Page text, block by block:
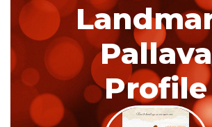
Pallava
Profile